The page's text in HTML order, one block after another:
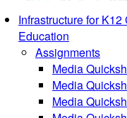
Infrastructure for K12
Education
Assignments
Media
Media
Media